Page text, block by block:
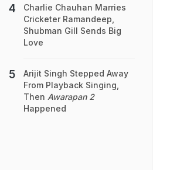
Charlie Chauhan Marries
Cricketer Ramandeep,
Shubman Gill Sends Big
Love
Arijit Singh Stepped Away
From Playback Singing,
Then Awarapan 2
Happened